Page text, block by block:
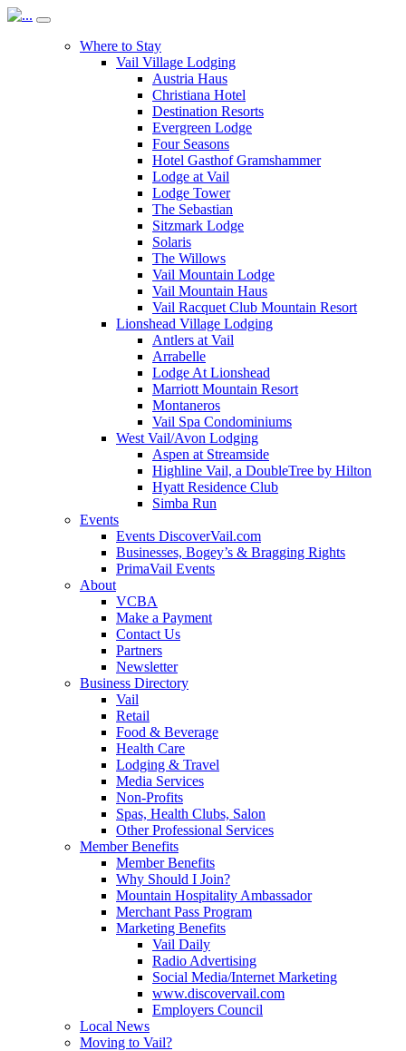
Where to Stay
Vail Village Lodging
Austria Haus
Christiana Hotel
Destination Resorts
Evergreen Lodge
Four Seasons
Hotel Gasthof Gramshammer
Lodge at Vail
Lodge Tower
The Sebastian
Sitzmark Lodge
Solaris
The Willows
Vail Mountain Lodge
Vail Mountain Haus
Vail Racquet Club Mountain Resort
Lionshead Village Lodging
Antlers at Vail
Arrabelle
Lodge At Lionshead
Marriott Mountain Resort
Montaneros
Vail Spa Condominiums
West Vail/Avon Lodging
Aspen at Streamside
Highline Vail, a DoubleTree by Hilton
Hyatt Residence Club
Simba Run
Events
Events DiscoverVail.com
Businesses, Bogey’s & Bragging Rights
PrimaVail Events
About
VCBA
Make a Payment
Contact Us
Partners
Newsletter
Business Directory
Vail
Retail
Food & Beverage
Health Care
Lodging & Travel
Media Services
Non-Profits
Spas, Health Clubs, Salon
Other Professional Services
Member Benefits
Member Benefits
Why Should I Join?
Mountain Hospitality Ambassador
Merchant Pass Program
Marketing Benefits
Vail Daily
Radio Advertising
Social Media/Internet Marketing
www.discovervail.com
Employers Council
Local News
Moving to Vail?